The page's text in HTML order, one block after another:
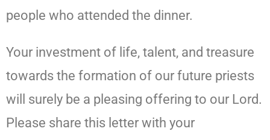
people who attended the dinner.
Your investment of life, talent, and treasure
towards the formation of our future priests
will surely be a pleasing offering to our Lord.
Please share this letter with your